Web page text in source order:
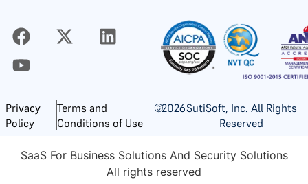
Privacy
Policy
Terms and
Conditions of Use
©2026SutiSoft, Inc. All Rights
Reserved
SaaS For Business Solutions And Security Solutions
All rights reserved